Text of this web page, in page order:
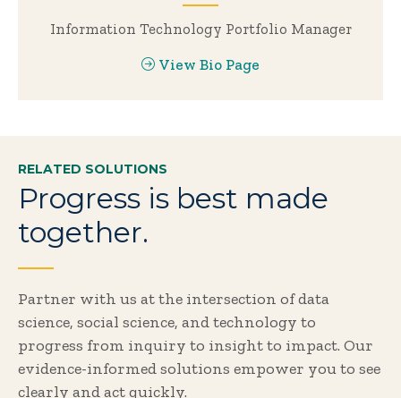
Information Technology Portfolio Manager
View Bio Page
RELATED SOLUTIONS
Progress is best made
together.
Partner with us at the intersection of data
science, social science, and technology to
progress from inquiry to insight to impact. Our
evidence-informed solutions empower you to see
clearly and act quickly.